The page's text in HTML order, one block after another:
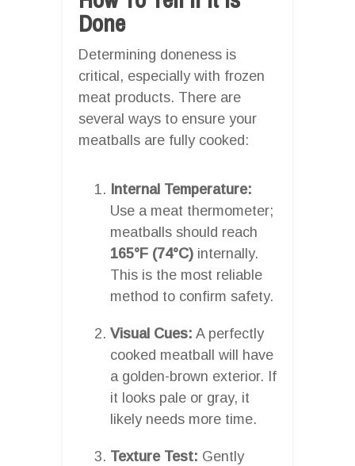
Done
Determining doneness is
critical, especially with frozen
meat products. There are
several ways to ensure your
meatballs are fully cooked:
Internal Temperature:
Use a meat thermometer;
meatballs should reach
165°F (74°C) internally.
This is the most reliable
method to confirm safety.
Visual Cues: A perfectly
cooked meatball will have
a golden-brown exterior. If
it looks pale or gray, it
likely needs more time.
Texture Test: Gently